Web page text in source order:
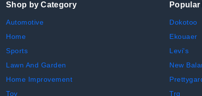
Shop by Category
Automotive
Home
Sports
Lawn And Garden
Home Improvement
Toy
Dokotoo
Ekouaer
Levi's
New
Trq